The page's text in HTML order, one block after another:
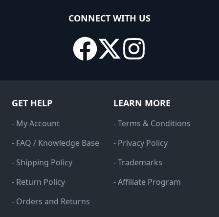
CONNECT WITH US
GET HELP
- My Account
- FAQ / Knowledge Base
- Shipping Policy
- Return Policy
- Orders and Returns
LEARN MORE
- Terms & Conditions
- Privacy Policy
- Trademarks
- Affiliate Program